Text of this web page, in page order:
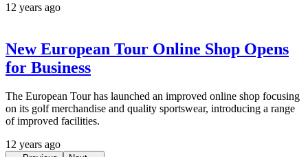
12 years ago
New European Tour Online Shop Opens
for Business
The European Tour has launched an improved online shop focusing
on its golf merchandise and quality sportswear, introducing a range
of improved facilities.
12 years ago